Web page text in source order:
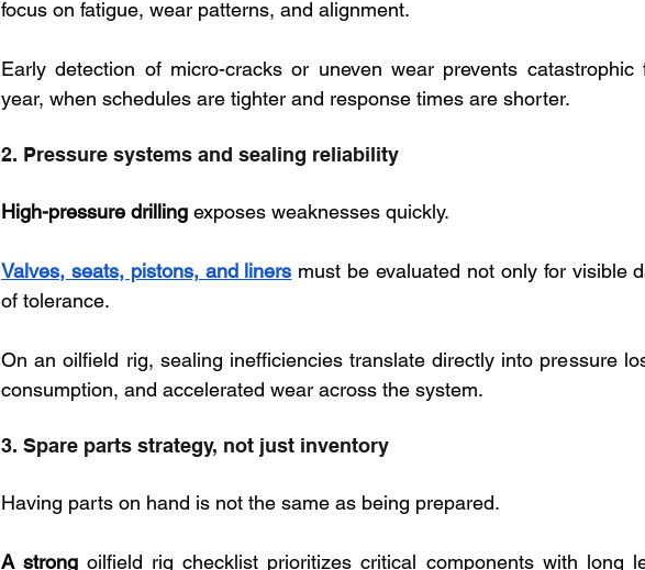
focus on fatigue, wear patterns, and alignment.
Early detection of micro-cracks or uneven wear prevents
year, when schedules are tighter and response times are shorter.
2. Pressure systems and sealing reliability
High-pressure drilling exposes weaknesses quickly.
Valves, seats, pistons, and liners must be evaluated not only for visible
of tolerance.
On an oilfield rig, sealing inefficiencies translate directly into pressure
consumption, and accelerated wear across the system.
3. Spare parts strategy, not just inventory
Having parts on hand is not the same as being prepared.
A strong oilfield rig checklist prioritizes critical components with long